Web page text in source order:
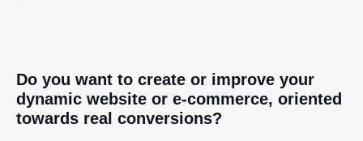
Do you want to create or improve your
dynamic website or e-commerce, oriented
towards real conversions?